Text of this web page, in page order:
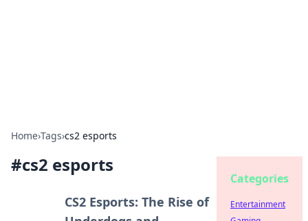
Home›Tags›cs2 esports
#cs2 esports
CS2 Esports: The Rise of
Categories
Entertainment